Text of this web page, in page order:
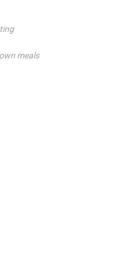
meals